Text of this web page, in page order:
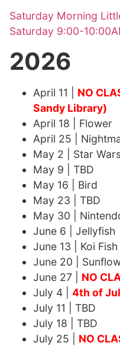
Saturday Morning
Saturday 9:00-
2026
April 11 | NO
Sandy Library)
April 18 | Flower
April 25 |
May 2 | Star
May 9 | TBD
May 16 | Bird
May 23 | TBD
May 30 |
June 6 | Jellyfish
June 13 | Koi Fish
June 20 |
June 27 | NO
July 4 | 4th of
July 11 | TBD
July 18 | TBD
July 25 | NO